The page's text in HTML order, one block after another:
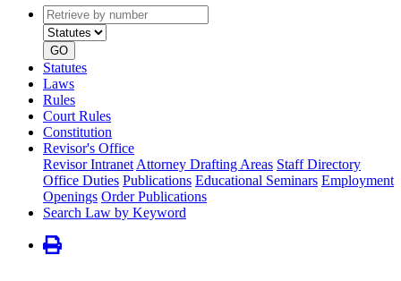
Retrieve
by
number
type
GO
Statutes
Laws
Rules
Court Rules
Constitution
Revisor's Office
Revisor Intranet Attorney Drafting Areas Staff Directory
Office Duties Publications Educational Seminars Employment
Openings Order Publications
Search Law by Keyword